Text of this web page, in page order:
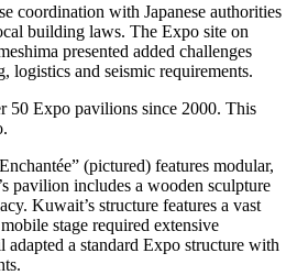
coordination with Japanese authorities
building laws. The Expo site on
presented added challenges
logistics and seismic requirements.
50 Expo pavilions since 2000. This
(pictured) features modular,
pavilion includes a wooden sculpture
Kuwait’s structure features a vast
stage required extensive
a standard Expo structure with